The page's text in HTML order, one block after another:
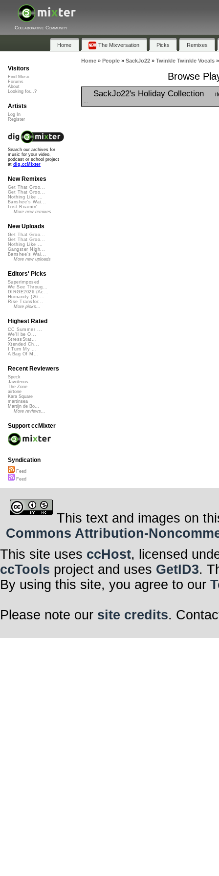
Collaborative Community
Home The Mixversation Picks Remixes
Home» People» SackJo22» Twinkle Twinkle Vocals
Browse
SackJo22's Holiday Collection
Visitors
Find Music
Forums
About
Looking for...?
Artists
Log In
Register
Search our archives for
music for your video,
podcast or school project
at dig.ccMixter
New Remixes
Get That Groo...
Get That Groo...
Nothing Like ...
Banshee's Wai...
Lost Roamin'
More new remixes
New Uploads
Get That Groo...
Get That Groo...
Nothing Like ...
Gangster Nigh...
Banshee's Wai...
More new uploads
Editors' Picks
Superimposed
We See Throug...
DIRGE2026 (Ac...
Humanity (26 ...
Rise Transfor...
More picks...
Highest Rated
CC Summer ...
We'll be O...
StressStat...
Xtended Ch...
I Turn My ...
A Bag Of M...
Recent Reviewers
Speck
Javolenus
The Zone
airtone
Kara Square
martinsea
Martijn de Bo...
More reviews...
Support ccMixter
Syndication
Feed
Feed
This text and images on
Commons Attribution-
This site uses ccHost, licensed
ccTools project and uses GetID3.
By using this site, you agree to our
Please note our site credits.